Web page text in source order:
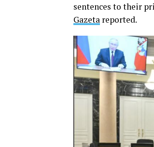
sentences to their
Gazeta reported.